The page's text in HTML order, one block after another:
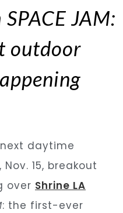
JAM:
outdoor
daytime
15, breakout
over Shrine LA
: the first-ever